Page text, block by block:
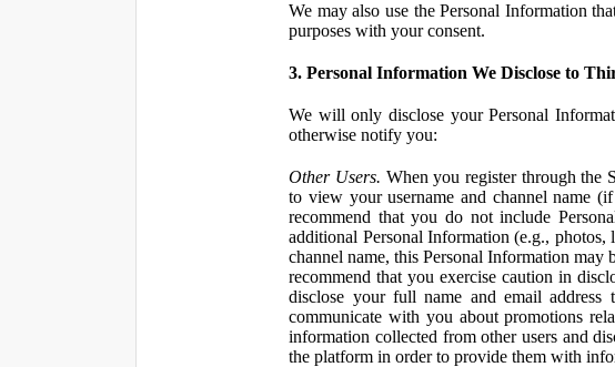
We may also use the Personal Information
purposes with your consent.
3. Personal Information We Disclose to
We will only disclose your Personal
otherwise notify you:
Other Users. When you register through the
to view your username and channel name
recommend that you do not include
additional Personal Information (e.g.,
channel name, this Personal Information
recommend that you exercise caution in
disclose your full name and email
communicate with you about promotions
information collected from other users and
the platform in order to provide them with